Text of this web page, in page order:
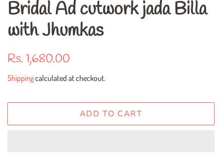
Bridal Ad cutwork jada Billa
with Jhumkas
Regular
Rs. 1,680.00
Shippingcalculated at checkout.
ADD TO CART